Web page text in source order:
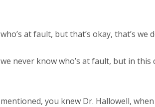
at fault, but that’s okay, that’s we
never know who’s at fault, but in this
you knew Dr. Hallowell,